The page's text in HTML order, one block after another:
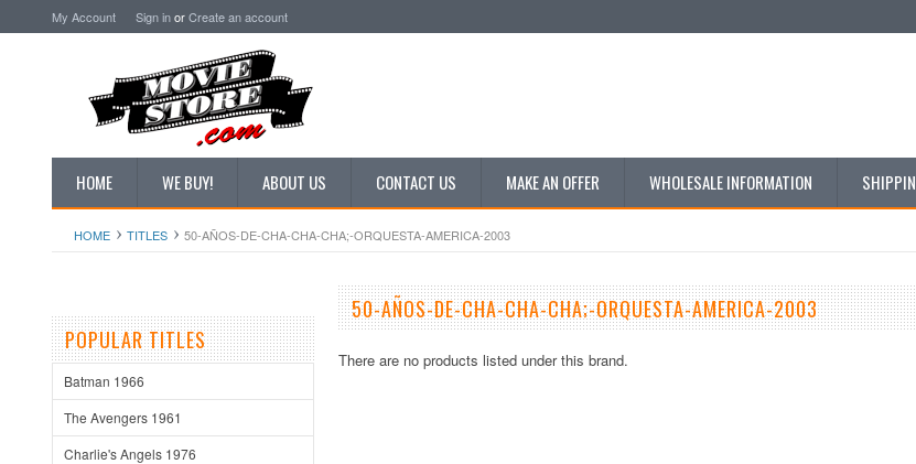
My Account Sign inorCreate an account
HOME WE BUY! ABOUT US CONTACT US MAKE AN OFFER WHOLESALE INFORMATION
HOME TITLES 50-AÑOS-DE-CHA-CHA-CHA;-ORQUESTA-AMERICA-2003
POPULAR TITLES
Batman 1966
The Avengers 1961
Charlie's Angels 1976
50-AÑOS-DE-CHA-CHA-CHA;-ORQUESTA-AMERICA-2003
There are no products listed under this brand.